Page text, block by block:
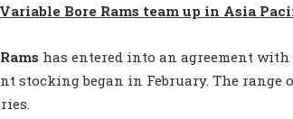
Bore Rams team up in Asia
has entered into an agreement with
stocking began in February. The